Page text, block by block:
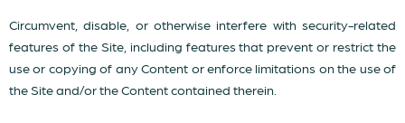
Circumvent, disable, or otherwise interfere with security-related
features of the Site, including features that prevent or restrict the
use or copying of any Content or enforce limitations on the use of
the Site and/or the Content contained therein.